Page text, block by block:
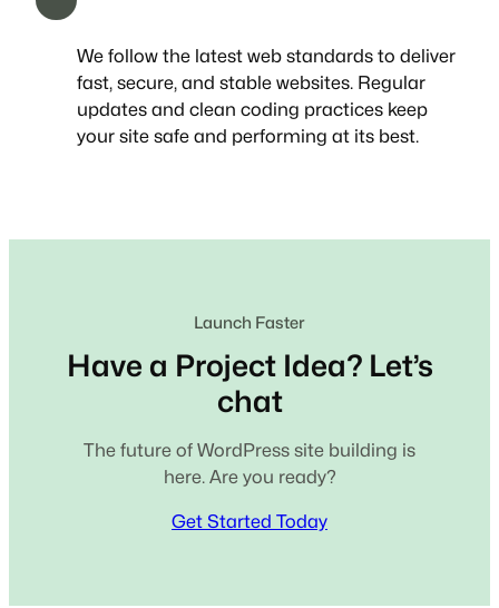
We follow the latest web standards to deliver
fast, secure, and stable websites. Regular
updates and clean coding practices keep
your site safe and performing at its best.
Launch Faster
Have a Project Idea? Let’s
chat
The future of WordPress site building is
here. Are you ready?
Get Started Today